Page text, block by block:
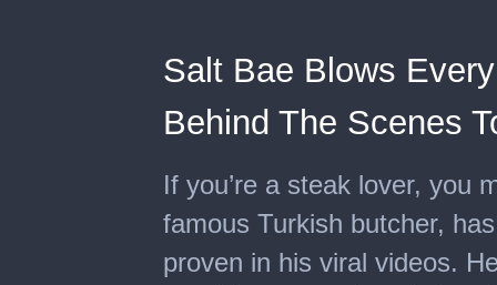
Salt Bae Blows
Behind The Scenes
If you’re a steak lover, you
famous Turkish butcher,
proven in his viral videos.